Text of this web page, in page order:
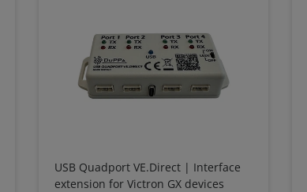
USB Quadport VE.Direct | Interface
extension for Victron GX devices